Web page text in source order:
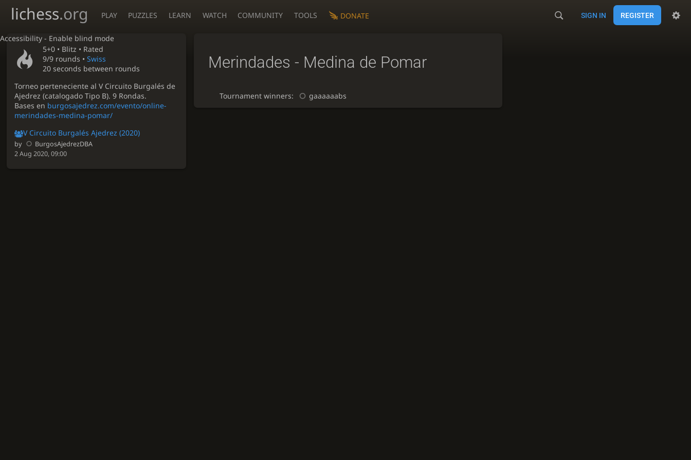
Accessibility - Enable blind mode
lichess.org PLAY PUZZLES LEARN WATCH COMMUNITY TOOLS DONATE SIGN IN REGISTER
5+0 • Blitz • Rated
9/9 rounds •Swiss
20 seconds between rounds
Torneo perteneciente al V Circuito Burgalés de
Ajedrez (catalogado Tipo B). 9 Rondas.
Bases en burgosajedrez.com/evento/online-
merindades-medina-pomar/
V Circuito Burgalés Ajedrez (2020)
by
BurgosAjedrezDBA
2 Aug 2020, 09:00
Merindades - Medina de Pomar
Tournament winners: gaaaaaabs